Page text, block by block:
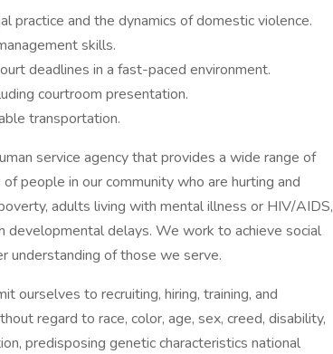
practice and the dynamics of domestic violence.
skills.
deadlines in a fast-paced environment.
courtroom presentation.
transportation.
service agency that provides a wide range of
people in our community who are hurting and
adults living with mental illness or HIV/AIDS,
developmental delays. We work to achieve social
understanding of those we serve.
ourselves to recruiting, hiring, training, and
regard to race, color, age, sex, creed, disability,
predisposing genetic characteristics national